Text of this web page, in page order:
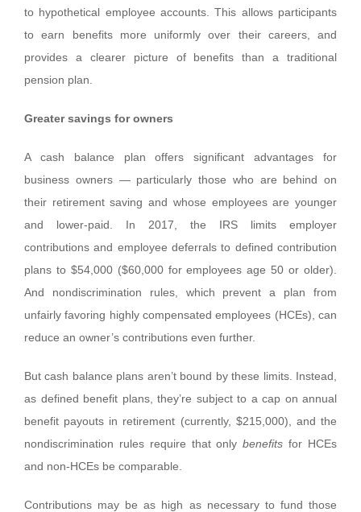
to hypothetical employee accounts. This allows participants
to earn benefits more uniformly over their careers, and
provides a clearer picture of benefits than a traditional
pension plan.
Greater savings for owners
A cash balance plan offers significant advantages for
business owners — particularly those who are behind on
their retirement saving and whose employees are younger
and lower-paid. In 2017, the IRS limits employer
contributions and employee deferrals to defined contribution
plans to $54,000 ($60,000 for employees age 50 or older).
And nondiscrimination rules, which prevent a plan from
unfairly favoring highly compensated employees (HCEs), can
reduce an owner’s contributions even further.
But cash balance plans aren’t bound by these limits. Instead,
as defined benefit plans, they’re subject to a cap on annual
benefit payouts in retirement (currently, $215,000), and the
nondiscrimination rules require that only benefits for HCEs
and non-HCEs be comparable.
Contributions may be as high as necessary to fund those